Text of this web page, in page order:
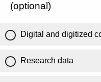
(optional)
Digital and digitized
Research data